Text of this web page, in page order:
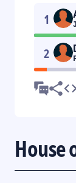
1
2
House